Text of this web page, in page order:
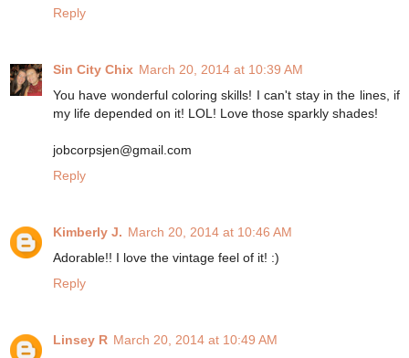
Reply
Sin City Chix March 20, 2014 at 10:39 AM
You have wonderful coloring skills! I can't stay in the lines, if
my life depended on it! LOL! Love those sparkly shades!
jobcorpsjen@gmail.com
Reply
Kimberly J. March 20, 2014 at 10:46 AM
Adorable!! I love the vintage feel of it! :)
Reply
Linsey R March 20, 2014 at 10:49 AM